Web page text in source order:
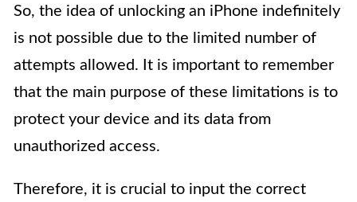
So, the idea of unlocking an iPhone indefinitely
is not possible due to the limited number of
attempts allowed. It is important to remember
that the main purpose of these limitations is to
protect your device and its data from
unauthorized access.
Therefore, it is crucial to input the correct